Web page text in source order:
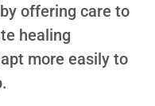
offering care to
healing
more easily to